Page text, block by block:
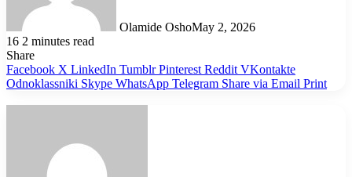
Olamide OshoMay 2, 2026
16 2 minutes read
Share
Facebook X LinkedIn Tumblr Pinterest Reddit VKontakte
Odnoklassniki Skype WhatsApp Telegram Share via Email Print